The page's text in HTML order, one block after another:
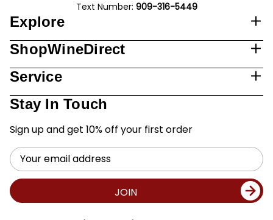
Text Number: 909-316-5449
Explore
ShopWineDirect
Service
Stay In Touch
Sign up and get 10% off your first order
Email
Address
JOIN